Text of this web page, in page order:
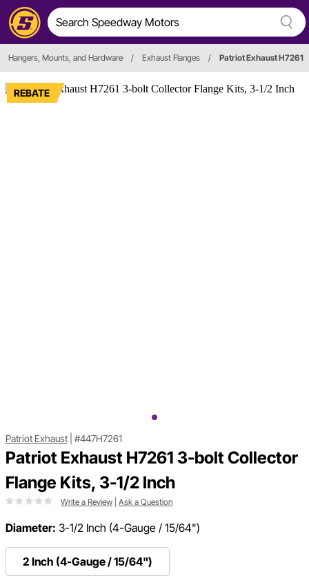
Hangers, Mounts, and Hardware / Exhaust Flanges / Patriot Exhaust H7261
REBATE
Patriot Exhaust #447H7261
Patriot Exhaust H7261 3-bolt Collector
Flange Kits, 3-1/2 Inch
Write a Review Ask a Question
Diameter: 3-1/2 Inch (4-Gauge / 15/64")
2 Inch (4-Gauge / 15/64")